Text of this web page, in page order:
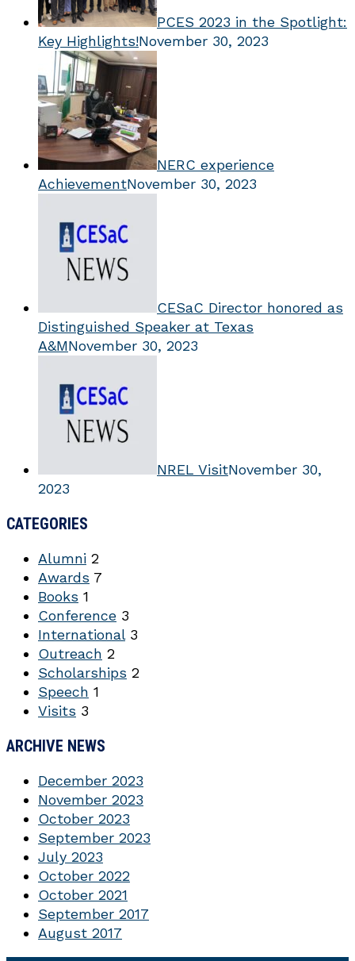
PCES 2023 in the Spotlight:
Key Highlights!November 30, 2023
NERC experience
AchievementNovember 30, 2023
CESaC Director honored as
Distinguished Speaker at Texas
A&MNovember 30, 2023
NREL VisitNovember 30,
2023
CATEGORIES
Alumni 2
Awards 7
Books 1
Conference 3
International 3
Outreach 2
Scholarships 2
Speech 1
Visits 3
ARCHIVE NEWS
December 2023
November 2023
October 2023
September 2023
July 2023
October 2022
October 2021
September 2017
August 2017